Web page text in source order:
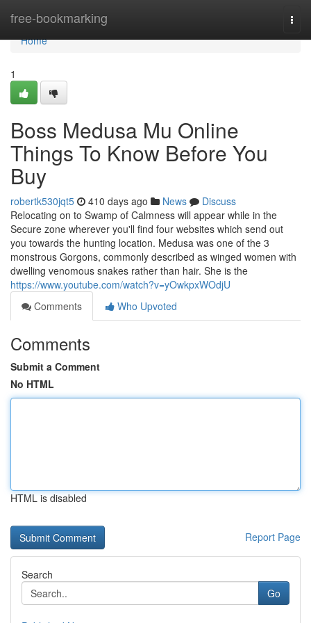
free-bookmarking
Home
Home
1
Boss Medusa Mu Online
Things To Know Before You
Buy
robertk530jqt5 410 days ago News
Discuss
Relocating on to Swamp of Calmness will appear while in the
Secure zone wherever you'll find four websites which send out
you towards the hunting location. Medusa was one of the 3
monstrous Gorgons, commonly described as winged women with
dwelling venomous snakes rather than hair. She is the
https://www.youtube.com/watch?v=yOwkpxWOdjU
Comments
Who Upvoted
Comments
Submit a Comment
No HTML
HTML is disabled
Report Page
Search
Go